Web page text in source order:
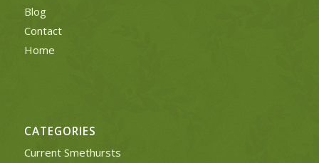
Blog
Contact
Home
CATEGORIES
Current Smethursts